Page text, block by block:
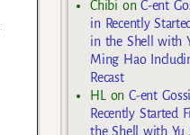
Chibi onC-ent
in Recently
in the Shell with
Ming Hao
Recast
HL
onC-ent
Recently Started
the Shell with